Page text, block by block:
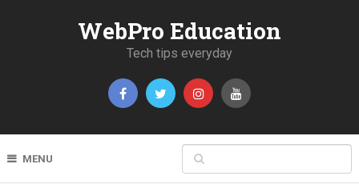
WebPro Education
Tech tips everyday
MENU